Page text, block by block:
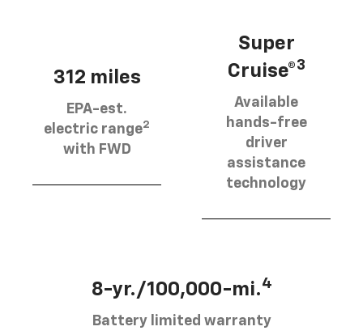
312 miles
EPA-est.
electric range2
with FWD
Super
Cruise®3
Available
hands-free
driver
assistance
technology
8-yr./100,000-mi.4
Battery limited warranty